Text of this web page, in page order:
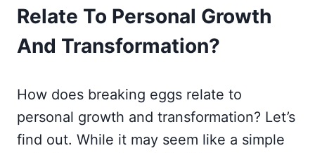
Relate To Personal Growth
And Transformation?
How does breaking eggs relate to
personal growth and transformation? Let’s
find out. While it may seem like a simple